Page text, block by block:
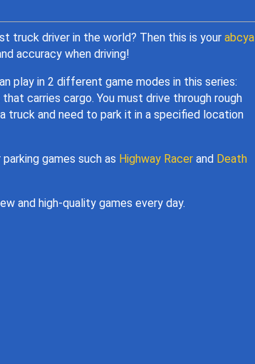
truck driver in the world? Then this is your abcya
accuracy when driving!
play in 2 different game modes in this series:
carries cargo. You must drive through rough
truck and need to park it in a specified location
games such as Highway Racerand Death
and high-quality games every day.